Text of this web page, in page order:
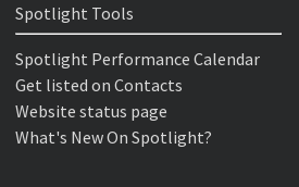
Spotlight Tools
Spotlight Performance Calendar
Get listed on Contacts
Website status page
What's New On Spotlight?